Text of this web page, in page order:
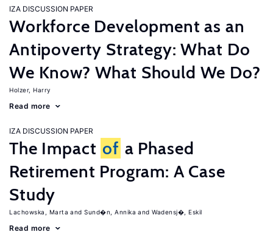
IZA DISCUSSION PAPER
Workforce Development as an
Antipoverty Strategy: What Do
We Know? What Should We Do?
Holzer, Harry
Read more
IZA DISCUSSION PAPER
The Impact of a Phased
Retirement Program: A Case
Study
Lachowska, Marta Sund�n, Annika Wadensj�, Eskil
Read more